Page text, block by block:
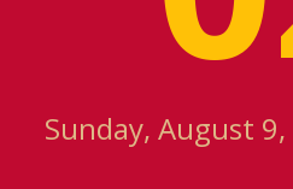
Sunday, August